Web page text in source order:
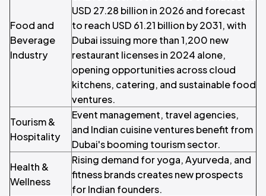
Food and
Beverage
Industry
USD 27.28 billion in 2026 and forecast
to reach USD 61.21 billion by 2031, with
Dubai issuing more than 1,200 new
restaurant licenses in 2024 alone,
opening opportunities across cloud
kitchens, catering, and sustainable food
ventures.
Tourism &
Hospitality
Event management, travel agencies,
and Indian cuisine ventures benefit from
Dubai's booming tourism sector.
Health &
Wellness
Rising demand for yoga, Ayurveda, and
fitness brands creates new prospects
for Indian founders.